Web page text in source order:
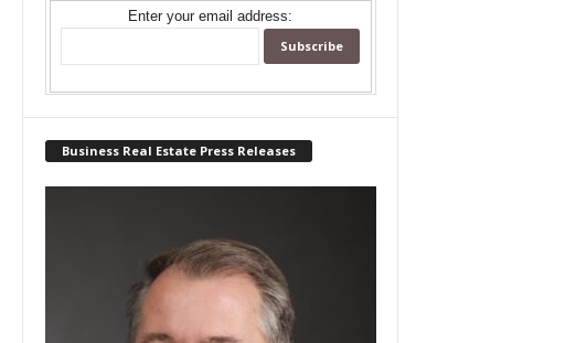
Enter your email address:
Business Real Estate Press Releases